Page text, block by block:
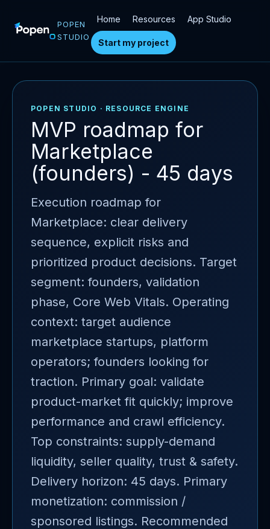
POPEN
STUDIO
Home Resources App Studio
Start my project
POPEN STUDIO · RESOURCE ENGINE
MVP roadmap for
Marketplace
(founders) - 45 days
Execution roadmap for
Marketplace: clear delivery
sequence, explicit risks and
prioritized product decisions. Target
segment: founders, validation
phase, Core Web Vitals. Operating
context: target audience
marketplace startups, platform
operators; founders looking for
traction. Primary goal: validate
product-market fit quickly; improve
performance and crawl efficiency.
Top constraints: supply-demand
liquidity, seller quality, trust & safety.
Delivery horizon: 45 days. Primary
monetization: commission /
sponsored listings. Recommended